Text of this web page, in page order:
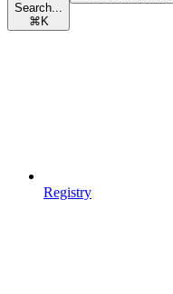
Search...
⌘ K
Registry